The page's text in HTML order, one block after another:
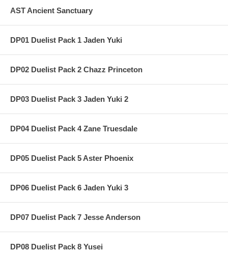
AST Ancient Sanctuary
DP01 Duelist Pack 1 Jaden Yuki
DP02 Duelist Pack 2 Chazz Princeton
DP03 Duelist Pack 3 Jaden Yuki 2
DP04 Duelist Pack 4 Zane Truesdale
DP05 Duelist Pack 5 Aster Phoenix
DP06 Duelist Pack 6 Jaden Yuki 3
DP07 Duelist Pack 7 Jesse Anderson
DP08 Duelist Pack 8 Yusei